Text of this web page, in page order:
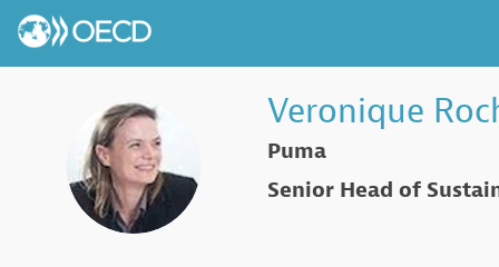
VR
Veronique
Puma
Senior Head of